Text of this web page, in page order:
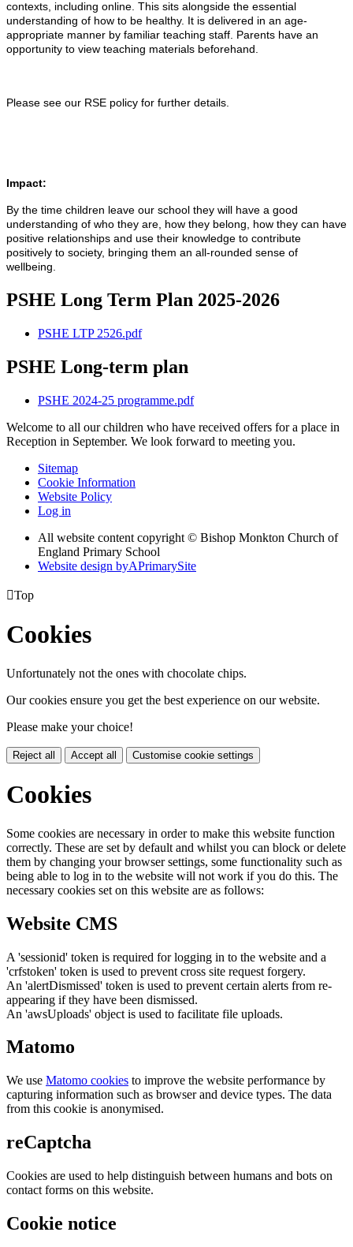
contexts, including online. This sits alongside the essential
understanding of how to be healthy. It is delivered in an age-
appropriate manner by familiar teaching staff. Parents have an
opportunity to view teaching materials beforehand.
Please see our RSE policy for further details.
Impact:
By the time children leave our school they will have a good
understanding of who they are, how they belong, how they can have
positive relationships and use their knowledge to contribute
positively to society, bringing them an all-rounded sense of
wellbeing.
PSHE Long Term Plan 2025-2026
PSHE LTP 2526.pdf
PSHE Long-term plan
PSHE 2024-25 programme.pdf
Welcome to all our children who have received offers for a place in
Reception in September. We look forward to meeting you.
Sitemap
Cookie Information
Website Policy
Log in
All website content copyright © Bishop Monkton Church of
England Primary School
Website design byAPrimarySite
Top
Cookies
Unfortunately not the ones with chocolate chips.
Our cookies ensure you get the best experience on our website.
Please make your choice!
Reject all Accept all Customise cookie settings
Cookies
Some cookies are necessary in order to make this website function
correctly. These are set by default and whilst you can block or delete
them by changing your browser settings, some functionality such as
being able to log in to the website will not work if you do this. The
necessary cookies set on this website are as follows:
Website CMS
A 'sessionid' token is required for logging in to the website and a
'crfstoken' token is used to prevent cross site request forgery.
An 'alertDismissed' token is used to prevent certain alerts from re-
appearing if they have been dismissed.
An 'awsUploads' object is used to facilitate file uploads.
Matomo
We use Matomo cookies to improve the website performance by
capturing information such as browser and device types. The data
from this cookie is anonymised.
reCaptcha
Cookies are used to help distinguish between humans and bots on
contact forms on this website.
Cookie notice